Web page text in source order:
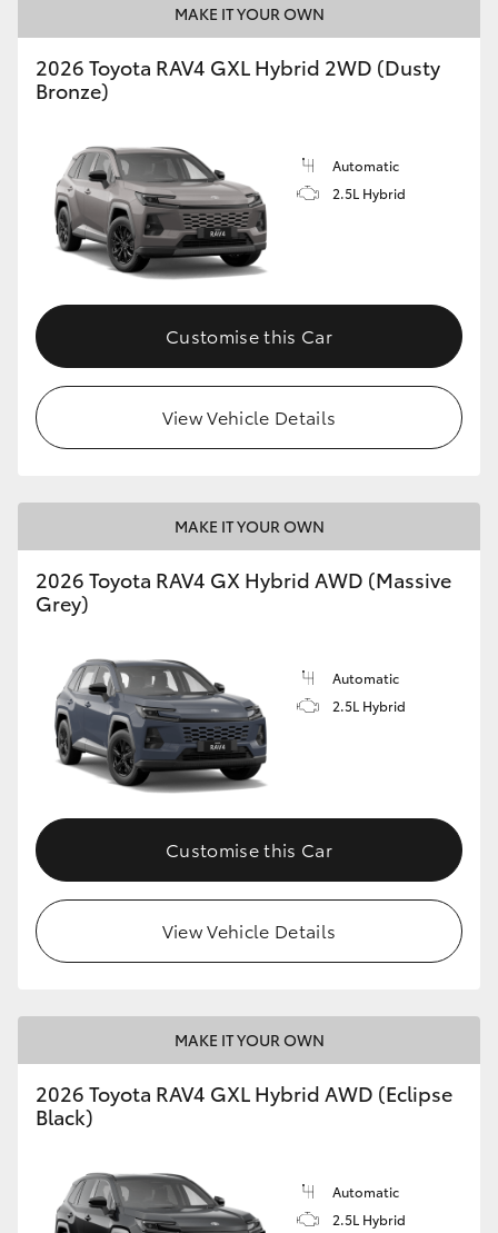
MAKE IT YOUR OWN
2026 Toyota RAV4 GXL Hybrid 2WD (Dusty
Bronze)
Automatic
2.5L Hybrid
Customise this Car
View Vehicle Details
MAKE IT YOUR OWN
2026 Toyota RAV4 GX Hybrid AWD (Massive
Grey)
Automatic
2.5L Hybrid
Customise this Car
View Vehicle Details
MAKE IT YOUR OWN
2026 Toyota RAV4 GXL Hybrid AWD (Eclipse
Black)
Automatic
2.5L Hybrid